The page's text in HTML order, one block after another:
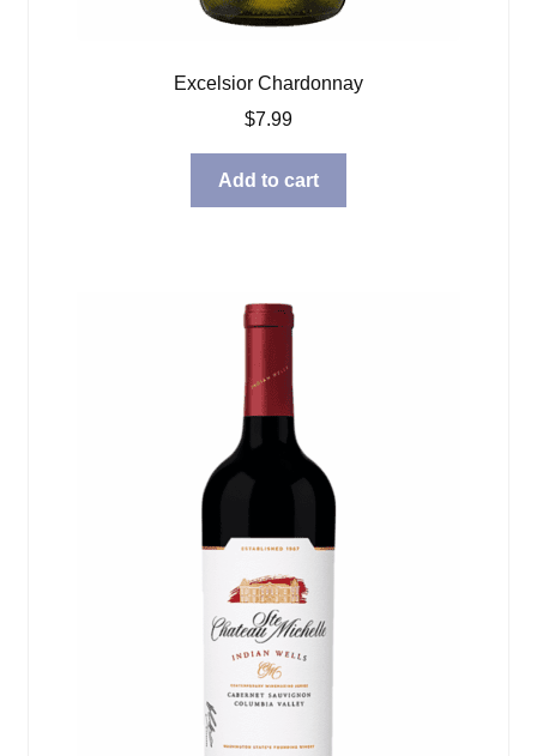
Excelsior Chardonnay
$7.99
Add to cart